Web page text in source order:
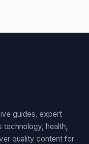
guides, expert
technology, health,
quality content for